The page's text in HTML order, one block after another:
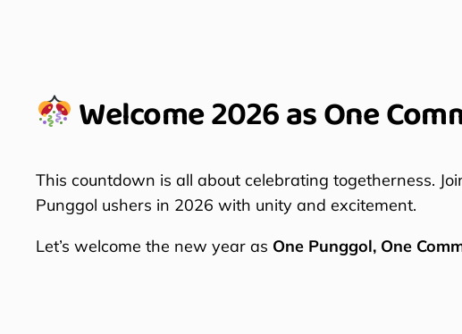
Welcome 2026 as One
This countdown is all about celebrating togetherness.
Punggol ushers in 2026 with unity and excitement.
Let’s welcome the new year as One Punggol, One